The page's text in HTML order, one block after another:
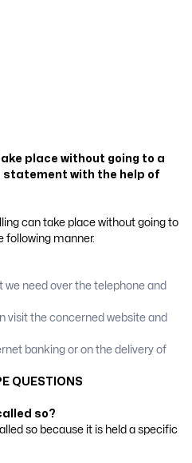
place without going to a
statement with the help of
can take place without going to
following manner.
we need over the telephone and
visit the concerned website and
banking or on the delivery of
QUESTIONS
so?
so because it is held a specific